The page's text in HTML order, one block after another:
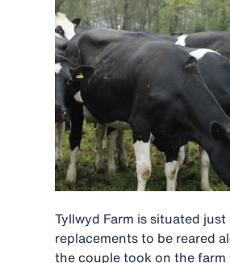
Tyllwyd Farm is situated
replacements to be reared
the couple took on the farm